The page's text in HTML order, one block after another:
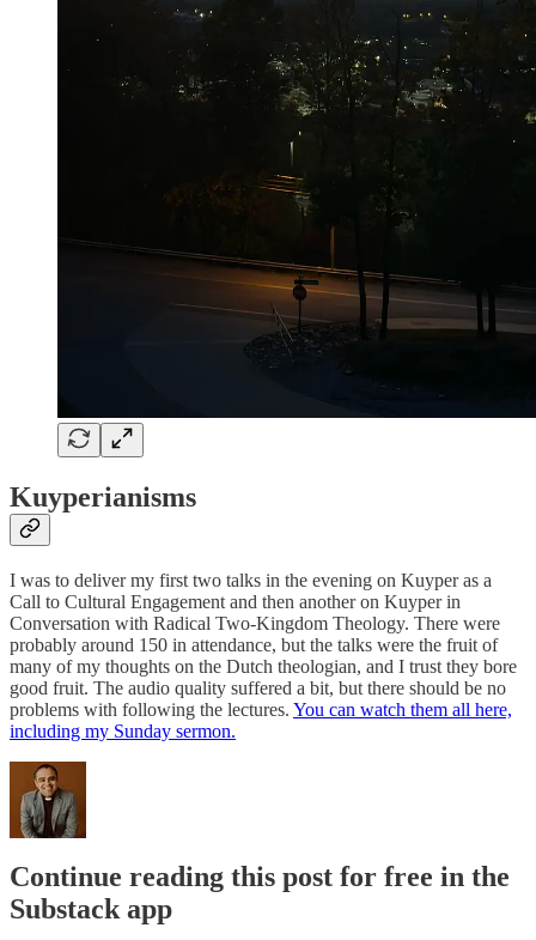
Kuyperianisms
I was to deliver my first two talks in the evening on Kuyper as a
Call to Cultural Engagement and then another on Kuyper in
Conversation with Radical Two-Kingdom Theology. There were
probably around 150 in attendance, but the talks were the fruit of
many of my thoughts on the Dutch theologian, and I trust they bore
good fruit. The audio quality suffered a bit, but there should be no
problems with following the lectures. You can watch them all here,
including my Sunday sermon.
Continue reading this post for free in the
Substack app